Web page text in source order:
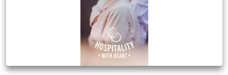
Discover how M&B can be your next